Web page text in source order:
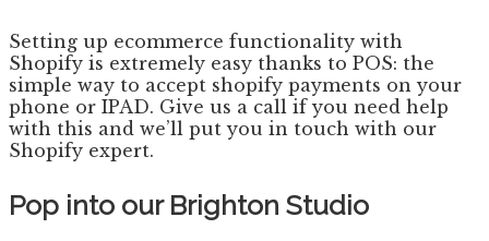
Setting up ecommerce functionality with
Shopify is extremely easy thanks to POS: the
simple way to accept shopify payments on your
phone or IPAD. Give us a call if you need help
with this and we’ll put you in touch with our
Shopify expert.
Pop into our Brighton Studio